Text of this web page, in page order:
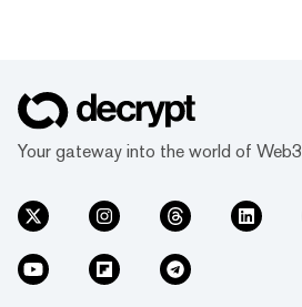
Your gateway into the world of Web3